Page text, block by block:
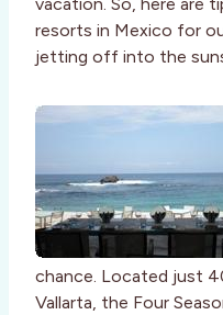
resorts in Mexico for
jetting off into the
chance. Located just
Vallarta, the Four